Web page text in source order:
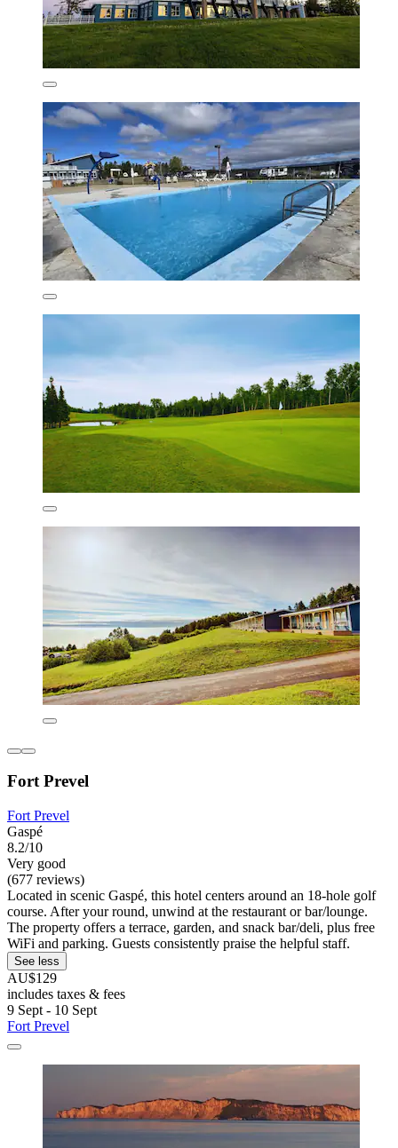
Fort Prevel
Fort Prevel
Gaspé
8.2/10
Very good
(677 reviews)
Located in scenic Gaspé, this hotel centers around an 18-hole golf
course. After your round, unwind at the restaurant or bar/lounge.
The property offers a terrace, garden, and snack bar/deli, plus free
WiFi and parking. Guests consistently praise the helpful staff.
See less
AU$129
includes taxes & fees
9 Sept - 10 Sept
Fort Prevel